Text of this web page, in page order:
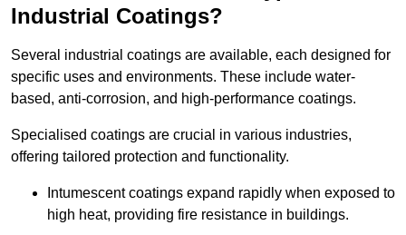
Industrial Coatings?
Several industrial coatings are available, each designed for
specific uses and environments. These include water-
based, anti-corrosion, and high-performance coatings.
Specialised coatings are crucial in various industries,
offering tailored protection and functionality.
Intumescent coatings expand rapidly when exposed to
high heat, providing fire resistance in buildings.